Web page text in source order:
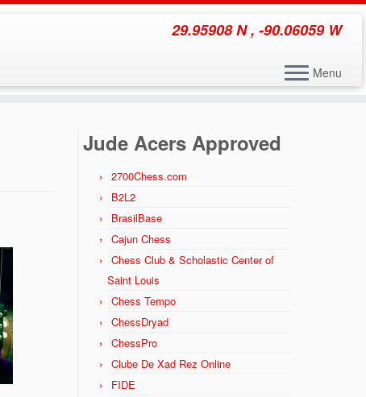
29.95908 N , -90.06059 W
Menu
Jude Acers Approved
2700Chess.com
B2L2
BrasilBase
Cajun Chess
Chess Club & Scholastic Center of
Saint Louis
Chess Tempo
ChessDryad
ChessPro
Clube De Xad Rez Online
FIDE